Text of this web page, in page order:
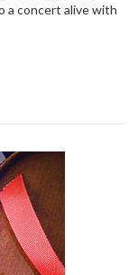
a concert alive with